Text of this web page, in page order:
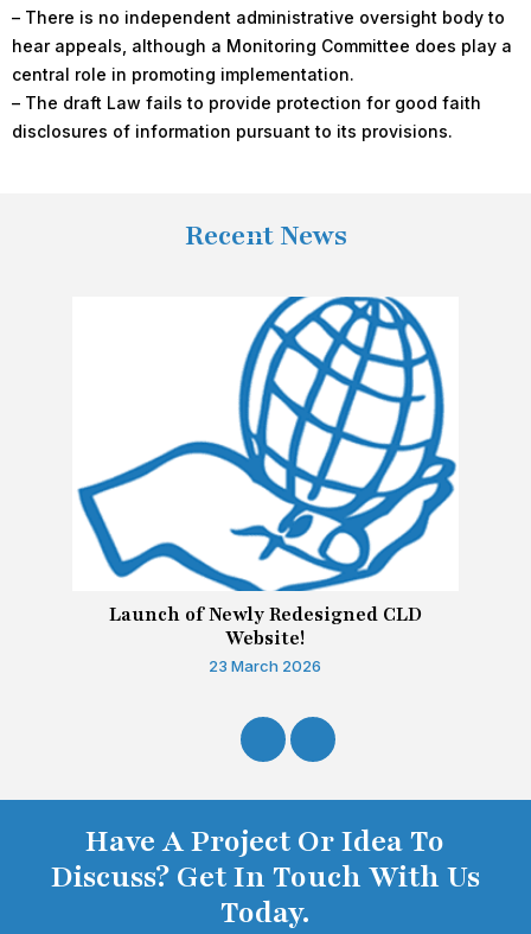
– There is no independent administrative oversight body to
hear appeals, although a Monitoring Committee does play a
central role in promoting implementation.
– The draft Law fails to provide protection for good faith
disclosures of information pursuant to its provisions.
Recent News
Launch of Newly Redesigned CLD
Website!
23 March 2026
Have A Project Or Idea To
Discuss? Get In Touch With Us
Today.